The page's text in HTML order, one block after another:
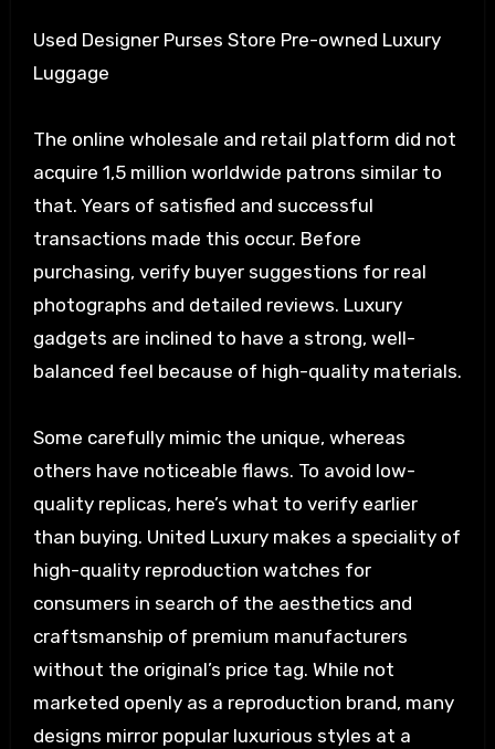
Used Designer Purses Store Pre-owned Luxury
Luggage
The online wholesale and retail platform did not
acquire 1,5 million worldwide patrons similar to
that. Years of satisfied and successful
transactions made this occur. Before
purchasing, verify buyer suggestions for real
photographs and detailed reviews. Luxury
gadgets are inclined to have a strong, well-
balanced feel because of high-quality materials.
Some carefully mimic the unique, whereas
others have noticeable flaws. To avoid low-
quality replicas, here’s what to verify earlier
than buying. United Luxury makes a speciality of
high-quality reproduction watches for
consumers in search of the aesthetics and
craftsmanship of premium manufacturers
without the original’s price tag. While not
marketed openly as a reproduction brand, many
designs mirror popular luxurious styles at a